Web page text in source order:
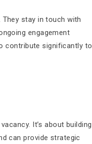
stay in touch with
engagement
contribute significantly to
It’s about building
can provide strategic